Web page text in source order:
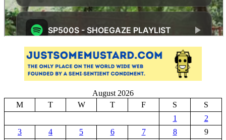
August 2026
M
T W T F S
S
1
2
3
4 5 6 7 8
9